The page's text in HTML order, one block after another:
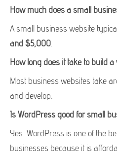
How much does a small
A small business website
and $5,000
How long does it take to build a
Most business websites take
and develop.
Is WordPress good for small
Yes. WordPress is one of the
businesses because it is